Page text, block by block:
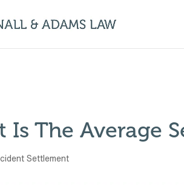
Is The Average
Settlement